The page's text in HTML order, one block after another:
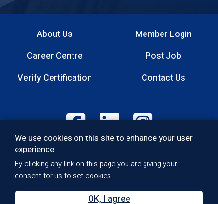
We use cookies on this site to enhance your user
experience
By clicking any link on this page you are giving your
consent for us to set cookies.
OK, I agree
Footer
menu
About Us
Career Centre
Verify Certification
Member Login
Post Job
Contact Us
Social
Media
Footer:
Bottom
Quality Policy
Privacy Policy
Accessibility